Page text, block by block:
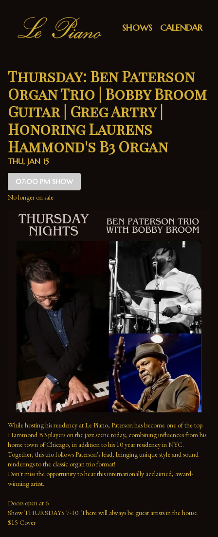
SHOWS CALENDAR
Thursday: Ben Paterson
Organ Trio | Bobby Broom
Guitar | Greg Artry |
Honoring Laurens
Hammond's B3 Organ
THU, JAN 15
07:00 PM SHOW
No longer on sale
While hosting his residency at Le Piano, Paterson has become one of the top
Hammond B3 players on the jazz scene today, combining influences from his
home town of Chicago, in addition to his 10 year residency in NYC.
Together, this trio follows Paterson's lead, bringing unique style and sound
renderings to the classic organ trio format!
Don't miss the opportunity to hear this internationally acclaimed, award-
winning artist.
Doors open at 6
Show THURSDAYS 7-10. There will always be guest artists in the house.
$15 Cover